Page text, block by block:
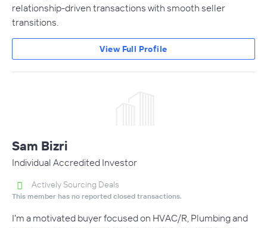
relationship-driven transactions with smooth seller
transitions.
View Full Profile
Sam Bizri
Individual Accredited Investor
Actively Sourcing Deals
This member has no reported closed transactions.
I'm a motivated buyer focused on HVAC/R, Plumbing and